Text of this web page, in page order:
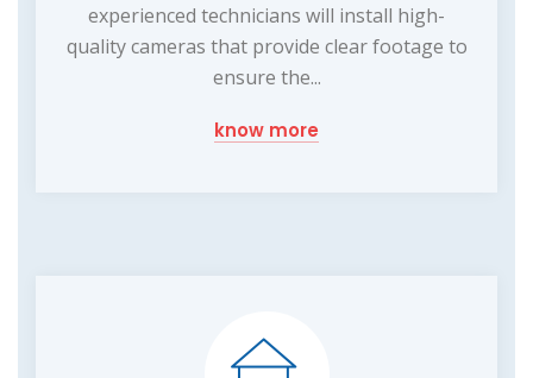
experienced technicians will install high-
quality cameras that provide clear footage to
ensure the...
know more